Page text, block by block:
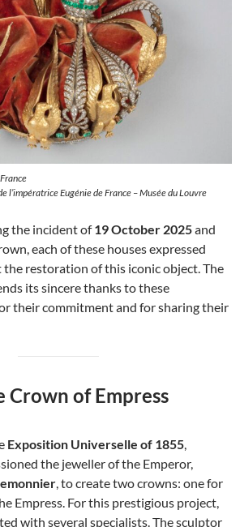
l’impératrice Eugénie de France – Musée du Louvre
the incident of19 October 2025and
each of these houses expressed
restoration of this iconic object. The
its sincere thanks to these
their commitment and for sharing their
Crown of Empress
Exposition Universelle of 1855,
the jeweller of the Emperor,
, to create two crowns: one for
Empress. For this prestigious project,
with several specialists. The sculptor